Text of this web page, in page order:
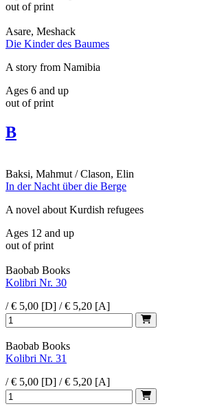
out of print
Asare, Meshack
Die Kinder des Baumes
A story from Namibia
Ages 6 and up
out of print
B
Baksi, Mahmut / Clason, Elin
In der Nacht über die Berge
A novel about Kurdish refugees
Ages 12 and up
out of print
Baobab Books
Kolibri Nr. 30
/ € 5,00 [D] / € 5,20 [A]
Baobab Books
Kolibri Nr. 31
/ € 5,00 [D] / € 5,20 [A]